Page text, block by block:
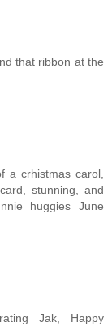
that ribbon at the
a crhistmas carol,
stunning, and
huggies June
Jak, Happy